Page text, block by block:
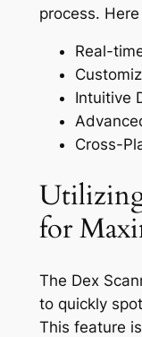
process.
Real-
Intuitive
Cross-
for
The Dex
to quickly
This feature